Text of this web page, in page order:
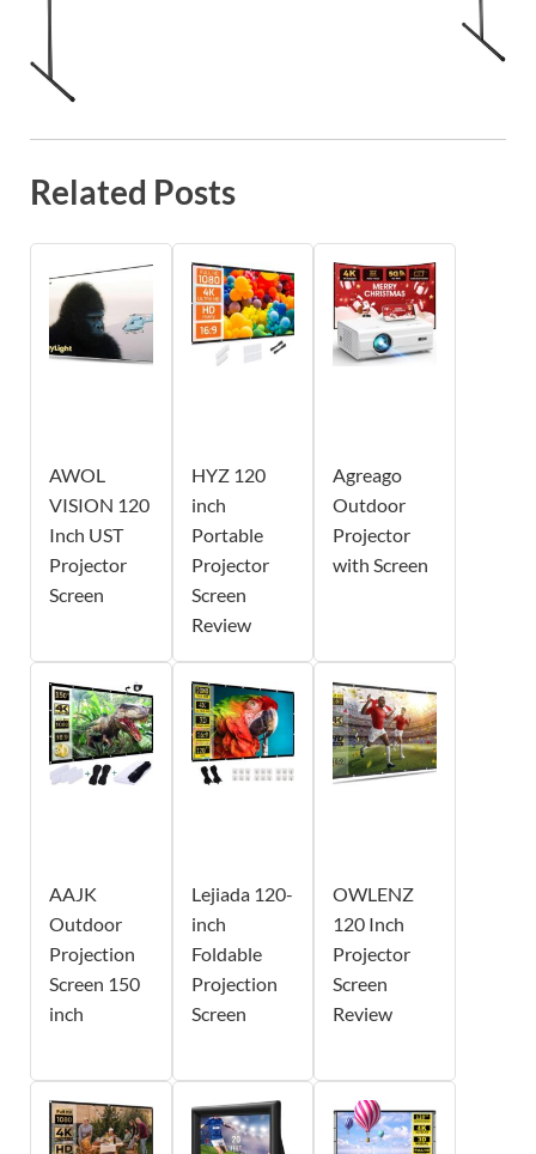
Related Posts
AWOL
VISION 120
Inch UST
Projector
Screen
HYZ 120
inch
Portable
Projector
Screen
Review
Agreago
Outdoor
Projector
with Screen
AAJK
Outdoor
Projection
Screen 150
inch
Lejiada 120-
inch
Foldable
Projection
Screen
OWLENZ
120 Inch
Projector
Screen
Review